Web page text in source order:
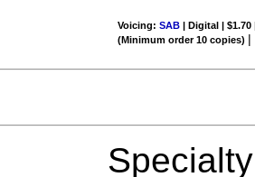
Voicing:SAB | Digital | $1.70
(Minimum order 10 copies) |